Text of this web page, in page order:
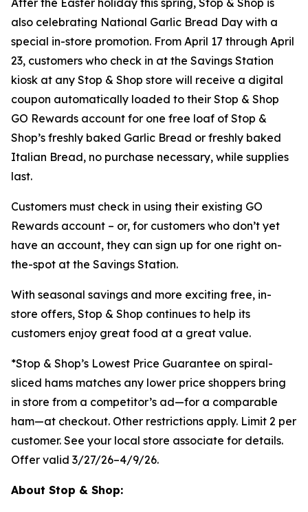
also celebrating National Garlic Bread Day with a
special in-store promotion. From April 17 through April
23, customers who check in at the Savings Station
kiosk at any Stop & Shop store will receive a digital
coupon automatically loaded to their Stop & Shop
GO Rewards account for one free loaf of Stop &
Shop’s freshly baked Garlic Bread or freshly baked
Italian Bread, no purchase necessary, while supplies
last.
Customers must check in using their existing GO
Rewards account – or, for customers who don’t yet
have an account, they can sign up for one right on-
the-spot at the Savings Station.
With seasonal savings and more exciting free, in-
store offers, Stop & Shop continues to help its
customers enjoy great food at a great value.
*Stop & Shop’s Lowest Price Guarantee on spiral-
sliced hams matches any lower price shoppers bring
in store from a competitor’s ad—for a comparable
ham—at checkout. Other restrictions apply. Limit 2 per
customer. See your local store associate for details.
Offer valid 3/27/26–4/9/26.
About Stop & Shop: